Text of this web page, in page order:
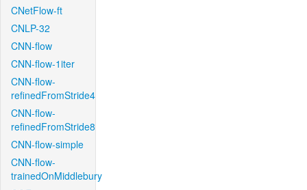
CNetFlow-ft
CNLP-32
CNN-flow
CNN-flow-1iter
CNN-flow-
refinedFromStride4
CNN-flow-
refinedFromStride8
CNN-flow-simple
CNN-flow-
trainedOnMiddlebury